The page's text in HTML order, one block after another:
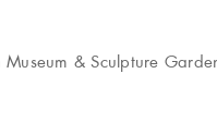
& Sculpture